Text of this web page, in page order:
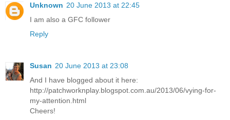
Unknown 20 June 2013 at 22:45
I am also a GFC follower
Reply
Susan 20 June 2013 at 23:08
And I have blogged about it here:
http://patchworknplay.blogspot.com.au/2013/06/vying-for-
my-attention.html
Cheers!